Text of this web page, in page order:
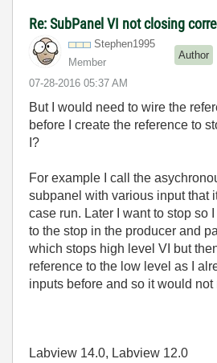
Re: SubPanel VI not closing
Stephen1995
Member
Author
‎07-28-2016 05:37 AM
But I would need to wire the
before I create the reference to
I?
For example I call the
subpanel with various input that
case run. Later I want to stop so
to the stop in the producer and
which stops high level VI but
reference to the low level as I
inputs before and so it would not
Labview 14.0, Labview 12.0